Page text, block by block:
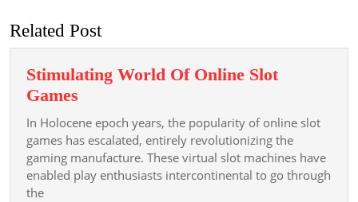
Related Post
Stimulating World Of Online Slot
Games
World
Of
Online
Slot
In Holocene epoch years, the popularity of online slot
games has escalated, entirely revolutionizing the
gaming manufacture. These virtual slot machines have
enabled play enthusiasts intercontinental to go through
the